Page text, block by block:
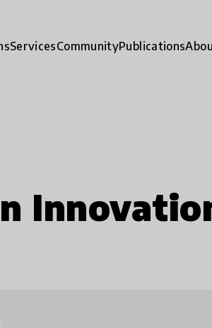
ServicesCommunityPublications